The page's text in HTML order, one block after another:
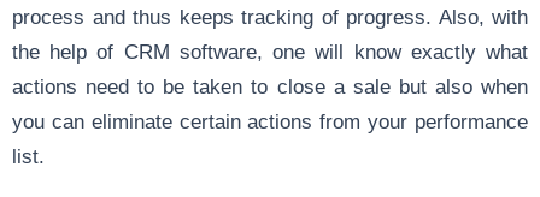
process and thus keeps tracking of progress. Also, with
the help of CRM software, one will know exactly what
actions need to be taken to close a sale but also when
you can eliminate certain actions from your performance
list.